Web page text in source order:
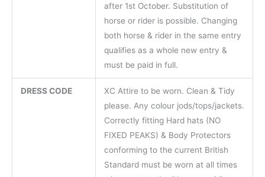
after 1st October. Substitution of
horse or rider is possible. Changing
both horse & rider in the same entry
qualifies as a whole new entry &
must be paid in full.
DRESS CODE
XC Attire to be worn. Clean & Tidy
please. Any colour jods/tops/jackets.
Correctly fitting Hard hats (NO
FIXED PEAKS) & Body Protectors
conforming to the current British
Standard must be worn at all times